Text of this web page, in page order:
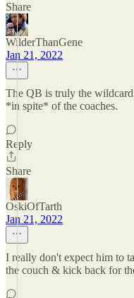
Share
WilderThanGene
Jan 21, 2022
The QB is truly the
*in spite* of the coaches.
Reply
Share
OskiOfTarth
Jan 21, 2022
I really don't expect him to
the couch & kick back for